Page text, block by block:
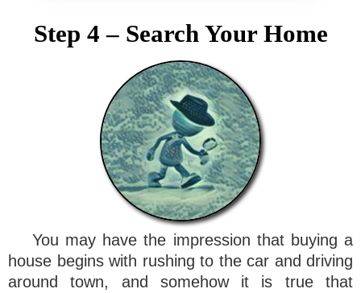
Step 4 – Search Your Home
You may have the impression that buying a
house begins with rushing to the car and driving
around town, and somehow it is true that